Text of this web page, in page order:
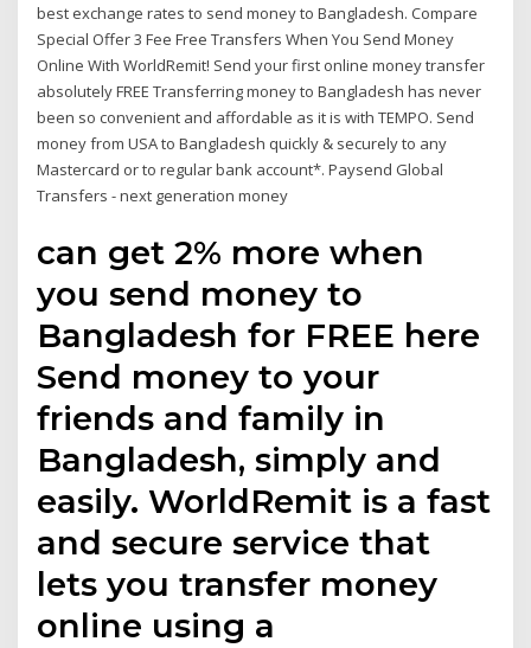
best exchange rates to send money to Bangladesh. Compare
Special Offer 3 Fee Free Transfers When You Send Money
Online With WorldRemit! Send your first online money transfer
absolutely FREE Transferring money to Bangladesh has never
been so convenient and affordable as it is with TEMPO. Send
money from USA to Bangladesh quickly & securely to any
Mastercard or to regular bank account*. Paysend Global
Transfers - next generation money
can get 2% more when
you send money to
Bangladesh for FREE here
Send money to your
friends and family in
Bangladesh, simply and
easily. WorldRemit is a fast
and secure service that
lets you transfer money
online using a